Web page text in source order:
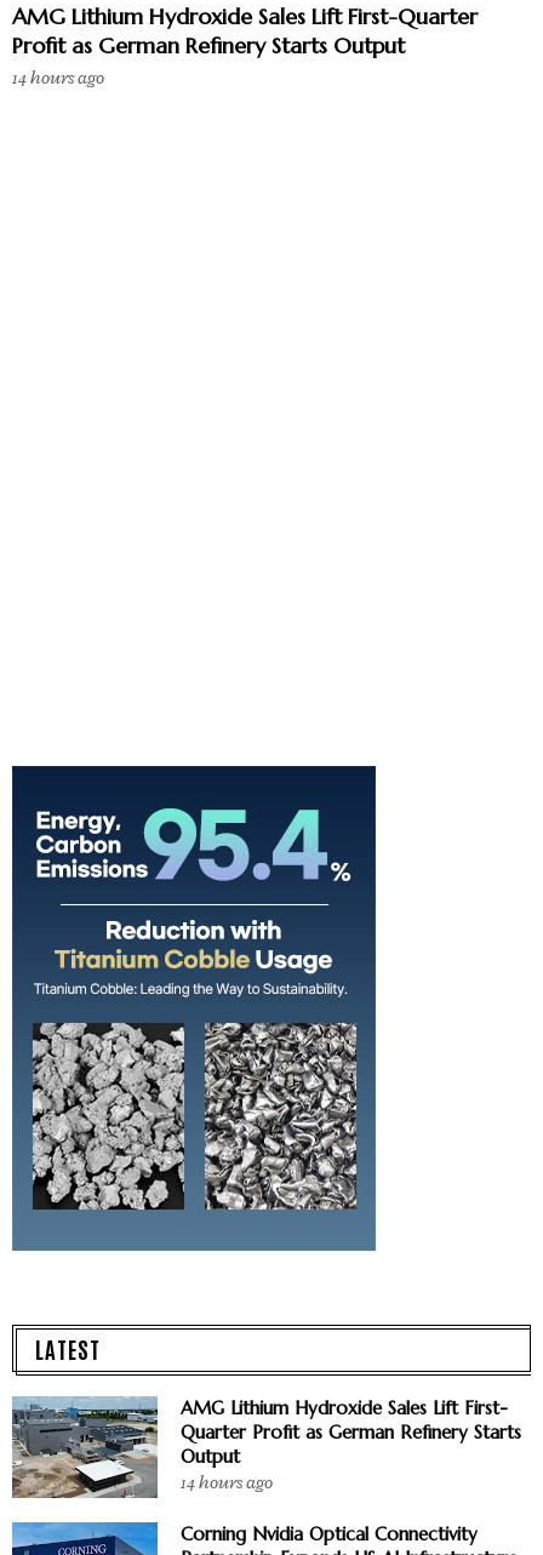
AMG Lithium Hydroxide Sales Lift First-Quarter
Profit as German Refinery Starts Output
14 hours ago
LATEST
AMG Lithium Hydroxide Sales Lift First-
Quarter Profit as German Refinery Starts
Output
14 hours ago
Corning Nvidia Optical Connectivity